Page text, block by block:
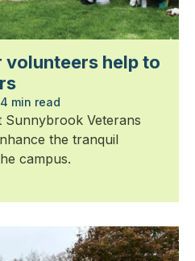
volunteers help to
4 min read
Sunnybrook Veterans
the tranquil
campus.